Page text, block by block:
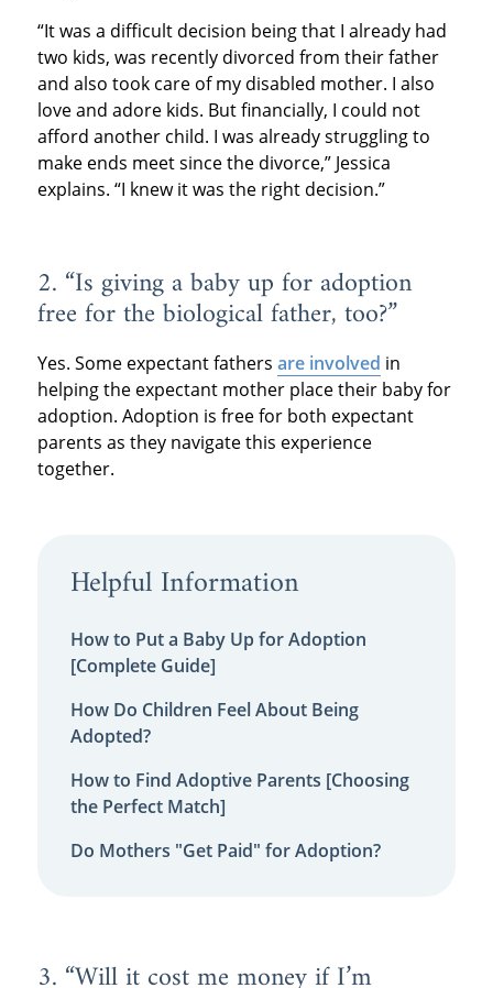
“It was a difficult decision being that I already had
two kids, was recently divorced from their father
and also took care of my disabled mother. I also
love and adore kids. But financially, I could not
afford another child. I was already struggling to
make ends meet since the divorce,” Jessica
explains. “I knew it was the right decision.”
2. “Is giving a baby up for adoption
free for the biological father, too?”
Yes. Some expectant fathers are involved in
helping the expectant mother place their baby for
adoption. Adoption is free for both expectant
parents as they navigate this experience
together.
Helpful Information
How to Put a Baby Up for Adoption
[Complete Guide]
How Do Children Feel About Being
Adopted?
How to Find Adoptive Parents [Choosing
the Perfect Match]
Do Mothers "Get Paid" for Adoption?
3. “Will it cost me money if I’m